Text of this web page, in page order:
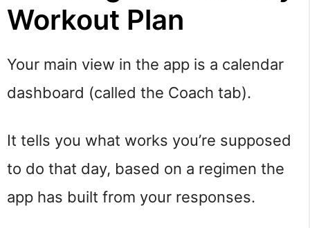
Workout Plan
Your main view in the app is a calendar
dashboard (called the Coach tab).
It tells you what works you’re supposed
to do that day, based on a regimen the
app has built from your responses.